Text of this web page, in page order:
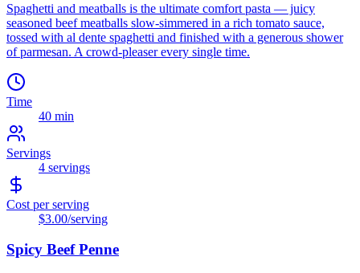
Spaghetti and meatballs is the ultimate comfort pasta — juicy
seasoned beef meatballs slow-simmered in a rich tomato sauce,
tossed with al dente spaghetti and finished with a generous shower
of parmesan. A crowd-pleaser every single time.
Time
40 min
Servings
4 servings
Cost per serving
$3.00/serving
Spicy Beef Penne